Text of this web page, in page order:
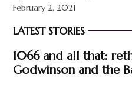
February 2, 2021
LATEST STORIES
1066 and all that:
Godwinson and the